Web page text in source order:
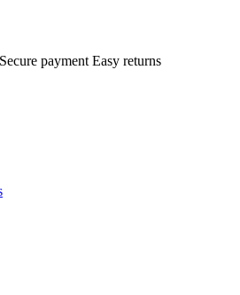
Secure payment Easy returns